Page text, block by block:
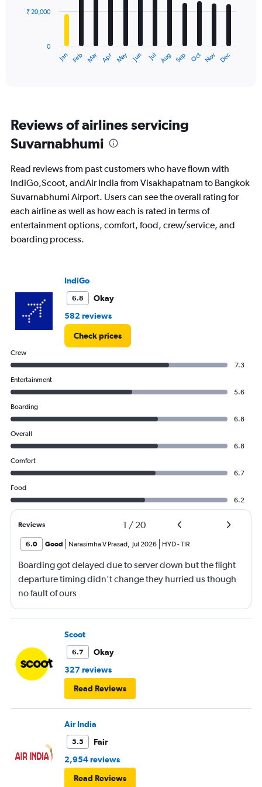
The
categories.
chart
1
Y
axis
values.
Range:
0
Jan Feb Mar Apr May Jun Jul Aug Sep Oct Nov Dec
0
₹ 20,000
Reviews of airlines servicing
Suvarnabhumi
Read reviews from past customers who have flown with
IndiGo,Scoot, andAir India from Visakhapatnam to Bangkok
Suvarnabhumi Airport. Users can see the overall rating for
each airline as well as how each is rated in terms of
entertainment options, comfort, food, crew/service, and
boarding process.
IndiGo
6.8
Okay
582 reviews
Check prices
Crew
7.3
Entertainment
5.6
Boarding
6.8
Overall
6.8
Comfort
6.7
Food
6.2
Reviews 1 / 20
6.0 Good Narasimha V Prasad, Jul 2026 HYD-TIR
Boarding got delayed due to server down but the flight
departure timing didn’t change they hurried us though
no fault of ours
Scoot
6.7
Okay
327 reviews
Read Reviews
Air India
5.5
Fair
2,954 reviews
Read Reviews